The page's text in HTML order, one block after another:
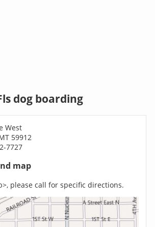
dog boarding
West
59912
7727
map
please call for specific directions.